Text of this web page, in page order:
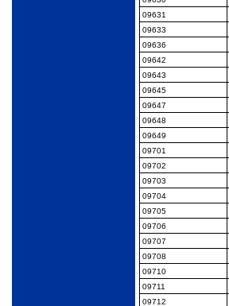
09631
09633
09636
09642
09643
09645
09647
09648
09649
09701
09702
09703
09704
09705
09706
09707
09708
09710
09711
09712